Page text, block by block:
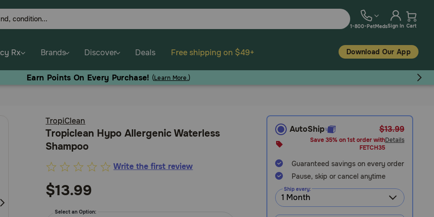
1-800-PetMedsSign In Cart
Rx Brands Discover Deals Free shipping on $49+ Download Our App
Earn Points On Every Purchase! (Learn More.)
TropiClean
Tropiclean Hypo Allergenic Waterless
Shampoo
3.9
out
of
Write the first review
$13.99
Select an Option:
AutoShip $13.99
Save 35% on 1st order with
FETCH35
Details
Guaranteed savings on every order
Pause, skip or cancel anytime
Ship every: